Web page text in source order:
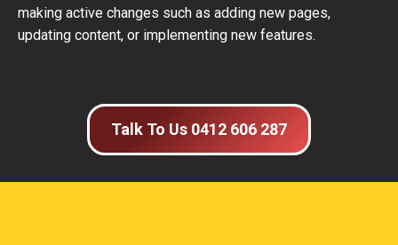
making active changes such as adding new pages,
updating content, or implementing new features.
Talk To Us 0412 606 287